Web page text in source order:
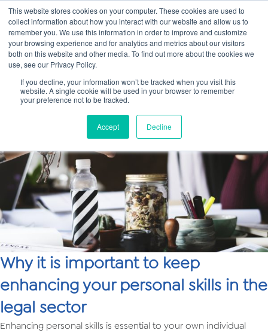
This website stores cookies on your computer. These cookies are used to
collect information about how you interact with our website and allow us to
remember you. We use this information in order to improve and customize
your browsing experience and for analytics and metrics about our visitors
both on this website and other media. To find out more about the cookies we
use, see our Privacy Policy.
If you decline, your information won’t be tracked when you visit this
website. A single cookie will be used in your browser to remember
your preference not to be tracked.
Accept Decline
Main
Why it is important to keep
enhancing your personal skills in the
legal sector
Enhancing personal skills is essential to your own individual